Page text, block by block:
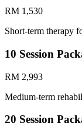
RM 1,530
Short-term therapy
10 Session
RM 2,993
Medium-term
20 Session